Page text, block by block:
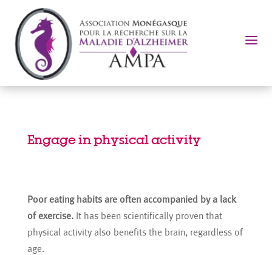
a
Engage in physical activity
Poor eating habits are often accompanied by a lack
of exercise.It has been scientifically proven that
physical activity also benefits the brain, regardless of
age.